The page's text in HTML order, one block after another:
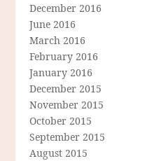
December 2016
June 2016
March 2016
February 2016
January 2016
December 2015
November 2015
October 2015
September 2015
August 2015